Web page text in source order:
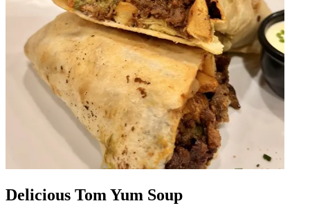
Delicious Tom Yum Soup